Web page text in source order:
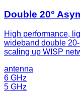
Double 20°
High performance,
wideband double
scaling up WISP
antenna
6 GHz
5 GHz